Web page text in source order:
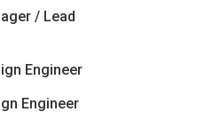
/ Lead
Engineer
Engineer